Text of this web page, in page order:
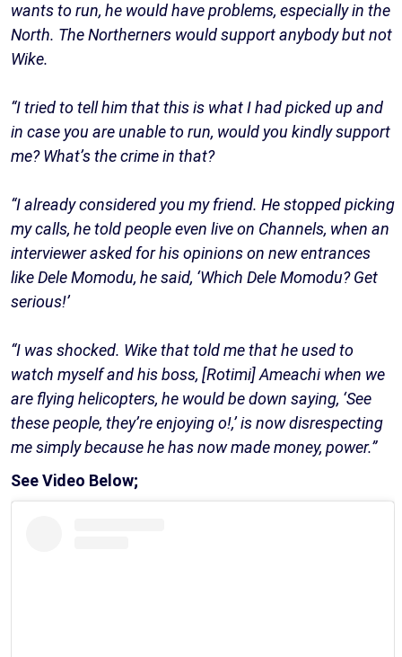
wants to run, he would have problems, especially in the
North. The Northerners would support anybody but not
Wike.
“I tried to tell him that this is what I had picked up and
in case you are unable to run, would you kindly support
me? What’s the crime in that?
“I already considered you my friend. He stopped picking
my calls, he told people even live on Channels, when an
interviewer asked for his opinions on new entrances
like Dele Momodu, he said, ‘Which Dele Momodu? Get
serious!’
“I was shocked. Wike that told me that he used to
watch myself and his boss, [Rotimi] Ameachi when we
are flying helicopters, he would be down saying, ‘See
these people, they’re enjoying o!,’ is now disrespecting
me simply because he has now made money, power.”
See Video Below;